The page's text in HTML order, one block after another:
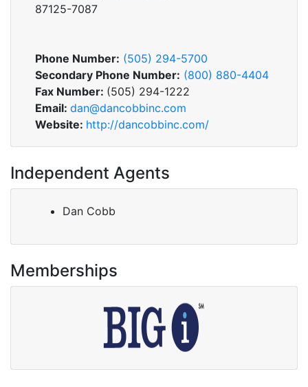
87125-7087
Phone Number: (505) 294-5700
Secondary Phone Number: (800) 880-4404
Fax Number: (505) 294-1222
Email: dan@dancobbinc.com
Website: http://dancobbinc.com/
Independent Agents
Dan Cobb
Memberships